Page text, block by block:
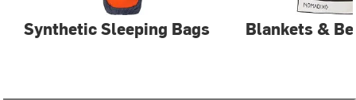
Synthetic Sleeping Bags Blankets &